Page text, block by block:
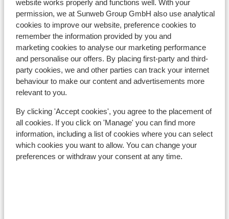
website works properly and functions well. With your
permission, we at Sunweb Group GmbH also use analytical
cookies to improve our website, preference cookies to
remember the information provided by you and
marketing cookies to analyse our marketing performance
and personalise our offers. By placing first-party and third-
party cookies, we and other parties can track your internet
behaviour to make our content and advertisements more
relevant to you.
By clicking 'Accept cookies', you agree to the placement of
all cookies. If you click on 'Manage' you can find more
information, including a list of cookies where you can select
which cookies you want to allow. You can change your
preferences or withdraw your consent at any time.
Nearest (mini) supermarket approx. 800 metres
Nearest restaurant approx. 200 metres
Lift pass, lessons & rental
Lift pass
Ski lessons
Ski/snowboard hire
Other accommodation in Salzburger